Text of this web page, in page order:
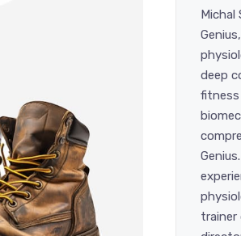
Michal
deep
fitness
trainer